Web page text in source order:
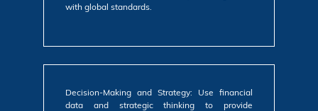
with global standards.
Decision-Making and Strategy: Use financial
data and strategic thinking to provide